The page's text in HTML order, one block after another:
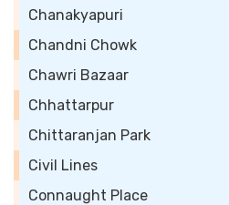
Chanakyapuri
Chandni Chowk
Chawri Bazaar
Chhattarpur
Chittaranjan Park
Civil Lines
Connaught Place